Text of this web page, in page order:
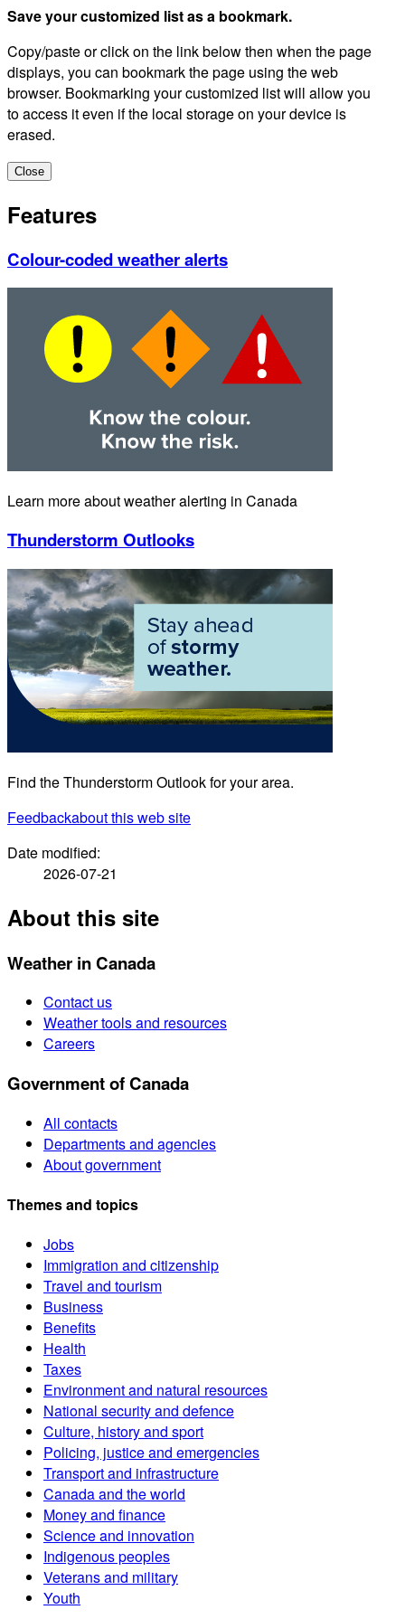
Save your customized list as a bookmark.
Copy/paste or click on the link below then when the page
displays, you can bookmark the page using the web
browser. Bookmarking your customized list will allow you
to access it even if the local storage on your device is
erased.
Close
Features
Colour-coded weather alerts
Learn more about weather alerting in Canada
Thunderstorm Outlooks
Find the Thunderstorm Outlook for your area.
Feedbackabout this web site
Date modified:
2026-07-21
About this site
Weather in Canada
Contact us
Weather tools and resources
Careers
Government of Canada
All contacts
Departments and agencies
About government
Themes and topics
Jobs
Immigration and citizenship
Travel and tourism
Business
Benefits
Health
Taxes
Environment and natural resources
National security and defence
Culture, history and sport
Policing, justice and emergencies
Transport and infrastructure
Canada and the world
Money and finance
Science and innovation
Indigenous peoples
Veterans and military
Youth